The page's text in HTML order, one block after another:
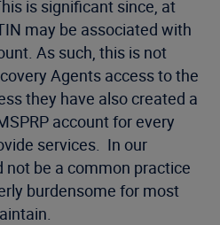
is significant since, at
may be associated with
As such, this is not
Agents access to the
they have also created a
account for every
services. In our
not be a common practice
burdensome for most